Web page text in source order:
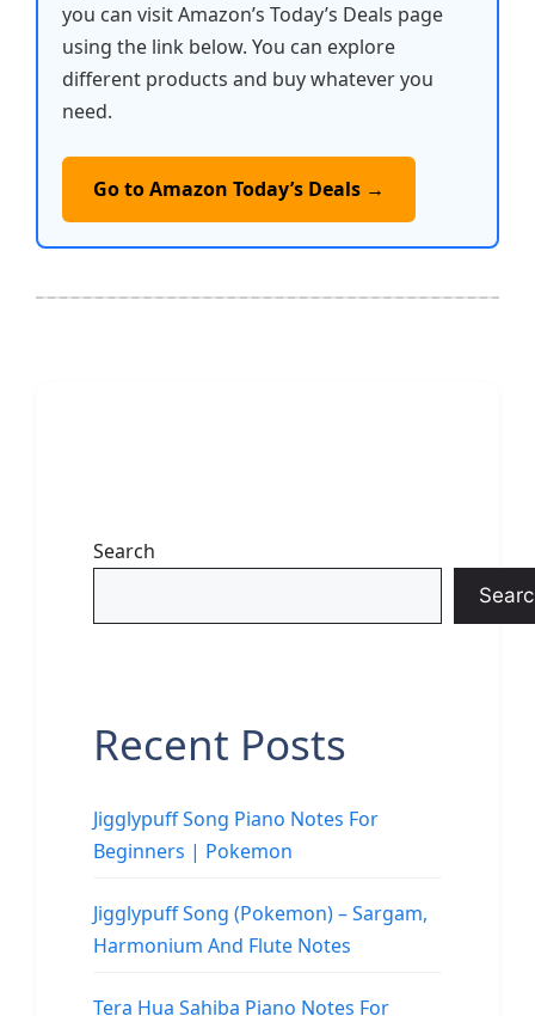
you can visit Amazon’s Today’s Deals page
using the link below. You can explore
different products and buy whatever you
need.
Go to Amazon Today’s Deals →
Search
Recent Posts
Jigglypuff Song Piano Notes For
Beginners | Pokemon
Jigglypuff Song (Pokemon) – Sargam,
Harmonium And Flute Notes
Tera Hua Sahiba Piano Notes For